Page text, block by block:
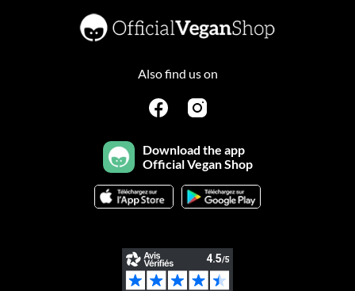
Also find us on
Download the app
Official Vegan Shop